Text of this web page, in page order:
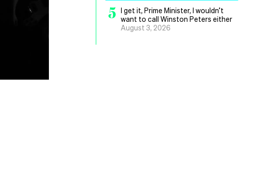
5 I get it, Prime Minister, I wouldn’t
want to call Winston Peters either
August 3, 2026